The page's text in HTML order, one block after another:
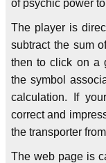
of psychic power
The player is
subtract the sum
then to click on a
the symbol
calculation. If
correct and
the transporter
The web page is